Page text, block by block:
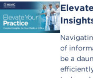
of
be a